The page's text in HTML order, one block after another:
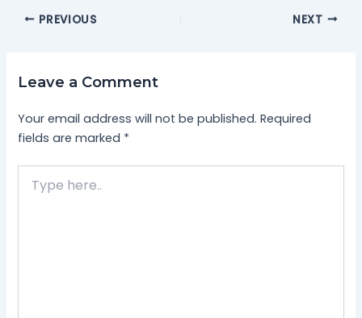
PREVIOUS NEXT
Leave a Comment
Your email address will not be published. Required
fields are marked *
here..